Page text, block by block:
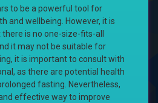
to be a powerful tool for
and wellbeing. However, it is
is no one-size-fits-all
it may not be suitable for
it is important to consult with
as there are potential health
fasting. Nevertheless,
effective way to improve